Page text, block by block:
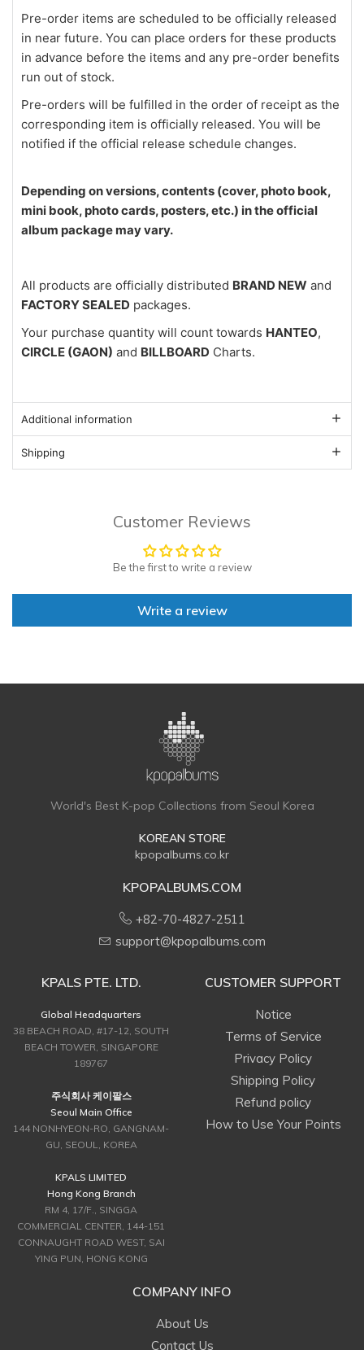
Pre-order items are scheduled to be officially released
in near future. You can place orders for these products
in advance before the items and any pre-order benefits
run out of stock.
Pre-orders will be fulfilled in the order of receipt as the
corresponding item is officially released. You will be
notified if the official release schedule changes.
Depending on versions, contents (cover, photo book,
mini book, photo cards, posters, etc.) in the official
album package may vary.
All products are officially distributed BRAND NEW and
FACTORY SEALED packages.
Your purchase quantity will count towards HANTEO,
CIRCLE (GAON) and BILLBOARD Charts.
Additional information
Shipping
Customer Reviews
Be the first to write a review
Write a review
World's Best K-pop Collections from Seoul Korea
KOREAN STORE
kpopalbums.co.kr
KPOPALBUMS.COM
+82-70-4827-2511
support@kpopalbums.com
KPALS PTE. LTD.
Global Headquarters
38 BEACH ROAD, #17-12, SOUTH
BEACH TOWER, SINGAPORE
189767
주식회사 케이팔스
Seoul Main Office
144 NONHYEON-RO, GANGNAM-
GU, SEOUL, KOREA
KPALS LIMITED
Hong Kong Branch
RM 4, 17/F., SINGGA
COMMERCIAL CENTER, 144-151
CONNAUGHT ROAD WEST, SAI
YING PUN, HONG KONG
CUSTOMER SUPPORT
Notice
Terms of Service
Privacy Policy
Shipping Policy
Refund policy
How to Use Your Points
COMPANY INFO
About Us
Contact Us